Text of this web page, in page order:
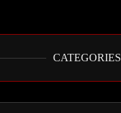
CATEGORIES